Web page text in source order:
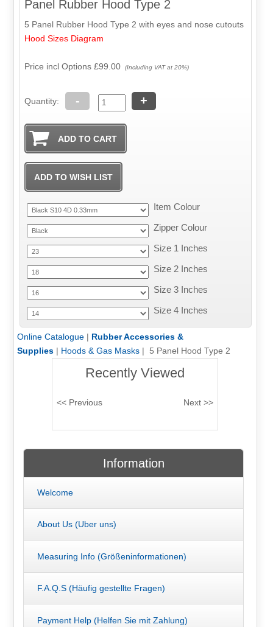
Panel Rubber Hood Type 2
5 Panel Rubber Hood Type 2 with eyes and nose cutouts
Hood Sizes Diagram
Price incl Options£99.00 (Including VAT at 20%)
Quantity: - +
Item Colour
Zipper Colour
Size 1 Inches
Size 2 Inches
Size 3 Inches
Size 4 Inches
Online Catalogue| Rubber Accessories &
Supplies| Hoods & Gas Masks| 5 Panel Hood Type 2
Recently Viewed
Information
Welcome
About Us (Uber uns)
Measuring Info (Größeninformationen)
F.A.Q.S (Häufig gestellte Fragen)
Payment Help (Helfen Sie mit Zahlung)